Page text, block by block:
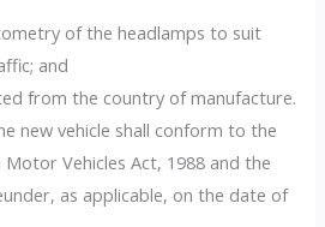
of the headlamps to suit
and
from the country of manufacture.
new vehicle shall conform to the
Vehicles Act, 1988 and the
as applicable, on the date of